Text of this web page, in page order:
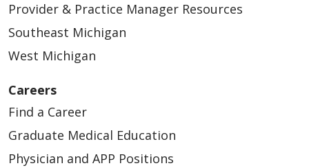
04/29/2026
Provider & Practice Manager Resources
Southeast Michigan
West Michigan
Careers
Find a Career
Graduate Medical Education
Physician and APP Positions